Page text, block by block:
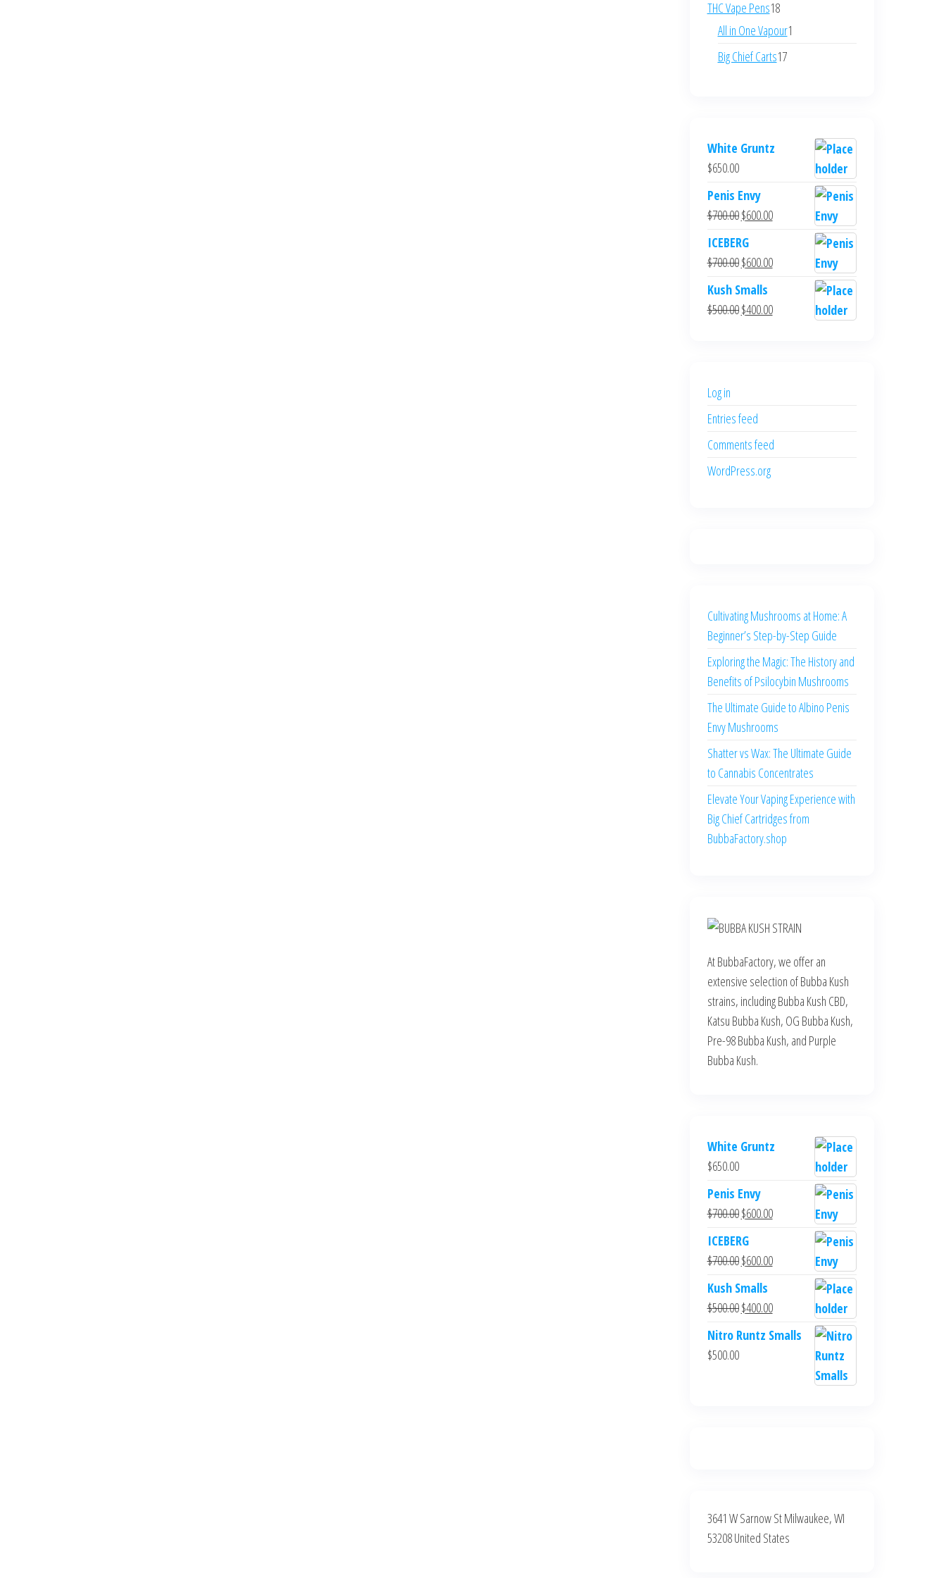
THC Vape Pens1818
products
All in One Vapour1
Big Chief Carts1717
White Gruntz
$650.00
Penis Envy
$700.00Original
price
was:
$700.00.
$600.00Current
is:
$600.00.
ICEBERG
$700.00Original
price
was:
$700.00.
$600.00Current
is:
$600.00.
Kush Smalls
$500.00Original
$400.00Current
Log in
Entries feed
Comments feed
WordPress.org
Cultivating Mushrooms at Home: A
Beginner’s Step-by-Step Guide
Exploring the Magic: The History and
Benefits of Psilocybin Mushrooms
The Ultimate Guide to Albino Penis
Envy Mushrooms
Shatter vs Wax: The Ultimate Guide
to Cannabis Concentrates
Elevate Your Vaping Experience with
Big Chief Cartridges from
BubbaFactory.shop
At BubbaFactory, we offer an
extensive selection of Bubba Kush
strains, including Bubba Kush CBD,
Katsu Bubba Kush, OG Bubba Kush,
Pre-98 Bubba Kush, and Purple
Bubba Kush.
White Gruntz
$650.00
Penis Envy
$700.00Original
price
was:
$700.00.
$600.00Current
is:
$600.00.
ICEBERG
$700.00Original
price
was:
$700.00.
$600.00Current
is:
$600.00.
Kush Smalls
$500.00Original
price
$400.00Current
price
Nitro Runtz Smalls
$500.00
3641 W Sarnow St Milwaukee, WI
53208 United States